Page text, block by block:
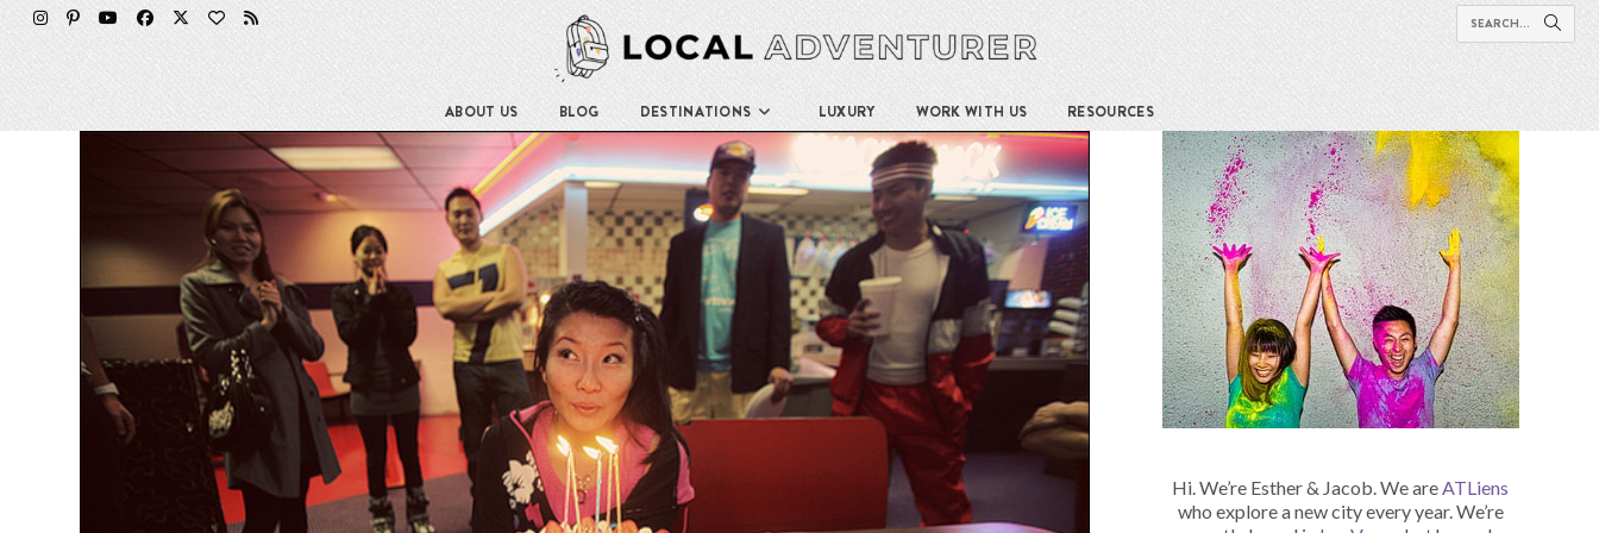
Skip
ABOUT US BLOG DESTINATIONS LUXURY WORK WITH US RESOURCES
Hi. We’re Esther & Jacob. We areATLiens
who explore a new city every year. We’re